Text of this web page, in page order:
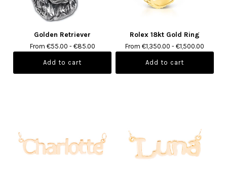
Golden Retriever
From €55.00 - €85.00
Rolex 18kt Gold Ring
From €1,350.00 - €1,500.00